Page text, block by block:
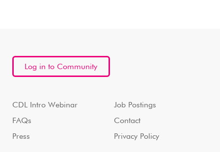
Log in to Community
CDL Intro Webinar
FAQs
Press
Job Postings
Contact
Privacy Policy